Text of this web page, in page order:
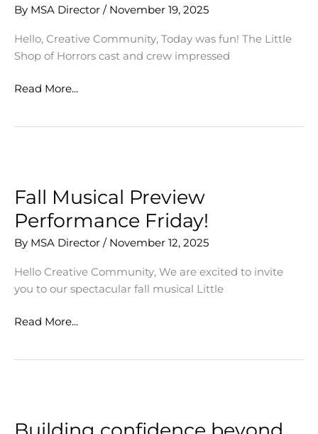
By MSA Director / November 19, 2025
Hello, Creative Community, Today was fun! The Little
Shop of Horrors cast and crew impressed
Little
Read More...
Fall Musical Preview
Performance Friday!
By MSA Director / November 12, 2025
Hello Creative Community, We are excited to invite
you to our spectacular fall musical Little
Fall
Read More...